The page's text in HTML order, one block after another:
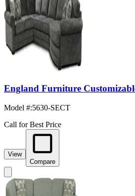
England Furniture
Model #:5630-SECT
Call for Best Price
View
Compare